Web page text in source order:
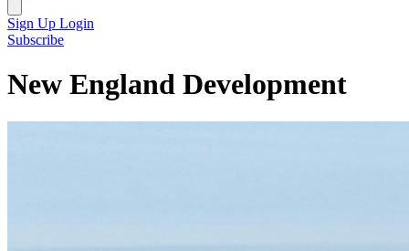
Sign Up Login
Subscribe
New England Development